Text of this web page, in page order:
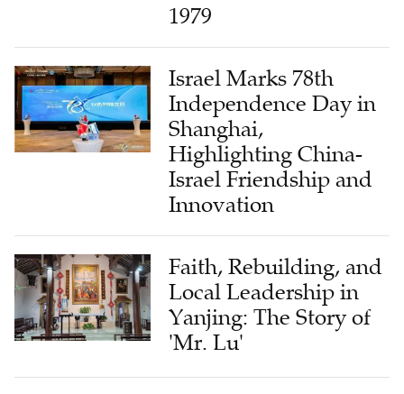
1979
Israel Marks 78th
Independence Day in
Shanghai,
Highlighting China-
Israel Friendship and
Innovation
Faith, Rebuilding, and
Local Leadership in
Yanjing: The Story of
'Mr. Lu'